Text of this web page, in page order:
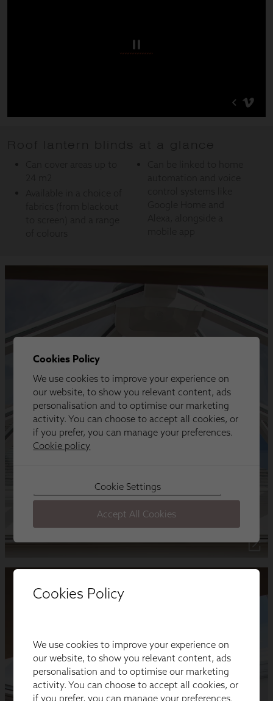
Cookies Policy
We use cookies to improve your experience on
our website, to show you relevant content, ads
personalisation and to optimise our marketing
activity. You can choose to accept all cookies, or
if you prefer, you can manage your preferences.